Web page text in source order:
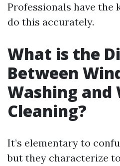
Professionals have the
do this accurately.
What is the
Between
Washing and
Cleaning?
It’s elementary to
but they characterize